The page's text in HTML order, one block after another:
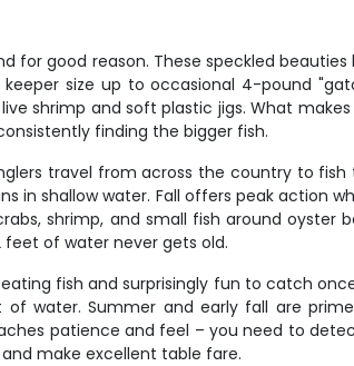
for good reason. These speckled
size up to occasional 4-pound
shrimp and soft plastic jigs. What
finding the bigger fish.
travel from across the country to
in shallow water. Fall offers peak action
shrimp, and small fish around oyster
of water never gets old.
fish and surprisingly fun to catch
water. Summer and early fall are
patience and feel – you need to
make excellent table fare.